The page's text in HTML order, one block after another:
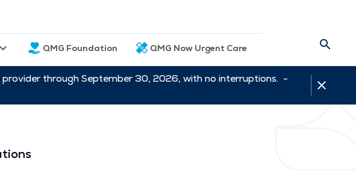
QMG Foundation QMG Now Urgent Care
through September 30, 2026, with no interruptions. -